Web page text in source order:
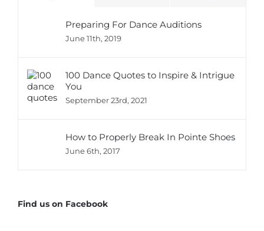
Preparing For Dance Auditions
June 11th, 2019
100 Dance Quotes to Inspire & Intrigue
You
September 23rd, 2021
How to Properly Break In Pointe Shoes
June 6th, 2017
Find us on Facebook